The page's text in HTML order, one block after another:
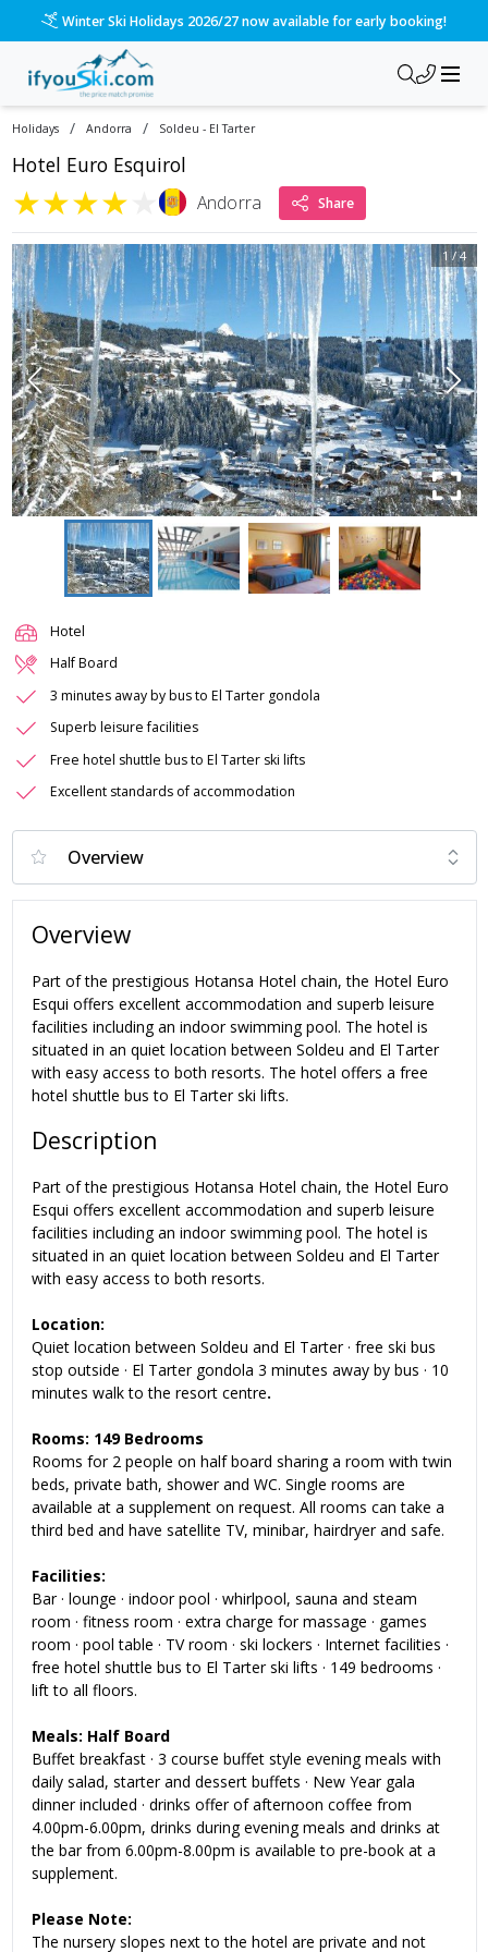
Winter Ski Holidays 2026/27 now available for early booking!
Holidays / Andorra / Soldeu - El Tarter
Hotel Euro Esquirol
★★★★ Andorra Share
1/4
Hotel
Half Board
3 minutes away by bus to El Tarter gondola
Superb leisure facilities
Free hotel shuttle bus to El Tarter ski lifts
Excellent standards of accommodation
Overview
Part of the prestigious Hotansa Hotel chain, the Hotel Euro
Esqui offers excellent accommodation and superb leisure
facilities including an indoor swimming pool. The hotel is
situated in an quiet location between Soldeu and El Tarter
with easy access to both resorts. The hotel offers a free
hotel shuttle bus to El Tarter ski lifts.
Description
Part of the prestigious Hotansa Hotel chain, the Hotel Euro
Esqui offers excellent accommodation and superb leisure
facilities including an indoor swimming pool. The hotel is
situated in an quiet location between Soldeu and El Tarter
with easy access to both resorts.
Location:
Quiet location between Soldeu and El Tarter · free ski bus
stop outside · El Tarter gondola 3 minutes away by bus · 10
minutes walk to the resort centre.
Rooms: 149 Bedrooms
Rooms for 2 people on half board sharing a room with twin
beds, private bath, shower and WC. Single rooms are
available at a supplement on request. All rooms can take a
third bed and have satellite TV, minibar, hairdryer and safe.
Facilities:
Bar · lounge · indoor pool · whirlpool, sauna and steam
room · fitness room · extra charge for massage · games
room · pool table · TV room · ski lockers · Internet facilities ·
free hotel shuttle bus to El Tarter ski lifts · 149 bedrooms ·
lift to all floors.
Meals: Half Board
Buffet breakfast · 3 course buffet style evening meals with
daily salad, starter and dessert buffets · New Year gala
dinner included · drinks offer of afternoon coffee from
4.00pm-6.00pm, drinks during evening meals and drinks at
the bar from 6.00pm-8.00pm is available to pre-book at a
supplement.
Please Note:
The nursery slopes next to the hotel are private and not